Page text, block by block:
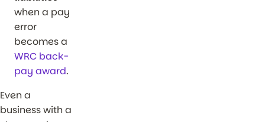
when a pay
error
becomes a
WRC back-
pay award.
Even a
business with a